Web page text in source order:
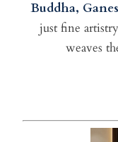
Buddha,
just fine
weaves